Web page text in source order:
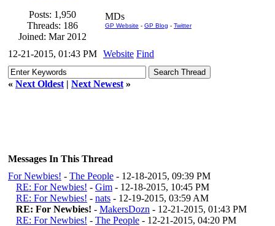
Posts: 1,950
Threads: 186
Joined: Mar 2012
MDs
GP Website - GP Blog - Twitter
12-21-2015, 01:43 PM Website Find
« Next Oldest | Next Newest »
Messages In This Thread
For Newbies! - The People - 12-18-2015, 09:39 PM
RE: For Newbies! - Gim - 12-18-2015, 10:45 PM
RE: For Newbies! - nats - 12-19-2015, 03:59 AM
RE: For Newbies! - MakersDozn - 12-21-2015, 01:43 PM
RE: For Newbies! - The People - 12-21-2015, 04:20 PM